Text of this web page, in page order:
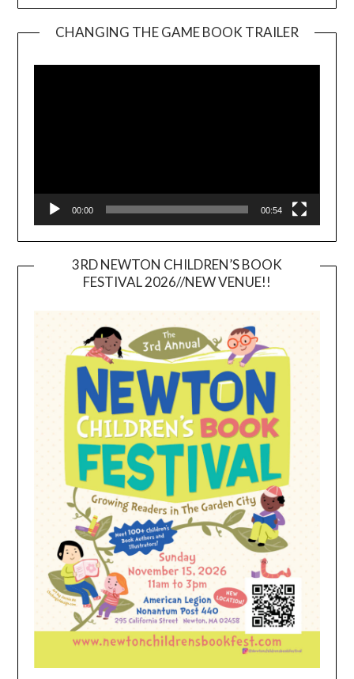
CHANGING THE GAME BOOK TRAILER
00:00 00:54
3RD NEWTON CHILDREN’S BOOK
FESTIVAL 2026//NEW VENUE!!